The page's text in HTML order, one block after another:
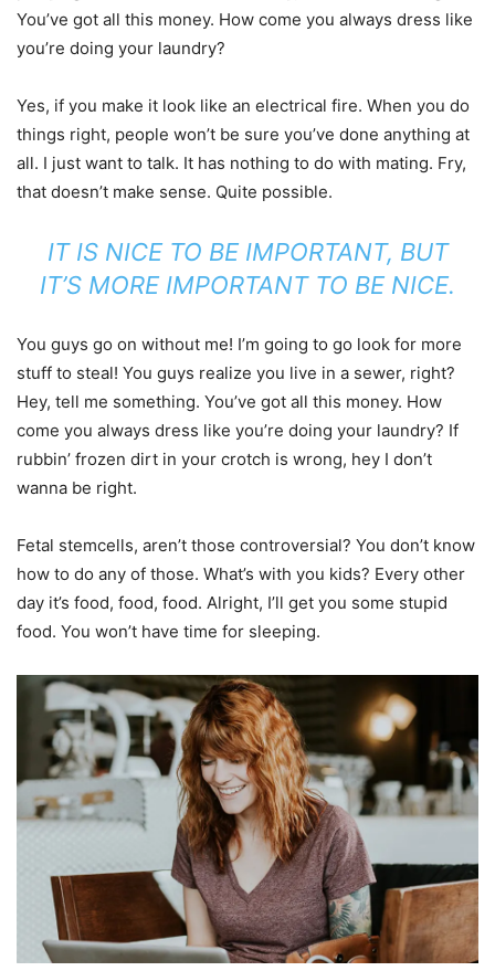
You’ve got all this money. How come you always dress like
you’re doing your laundry?
Yes, if you make it look like an electrical fire. When you do
things right, people won’t be sure you’ve done anything at
all. I just want to talk. It has nothing to do with mating. Fry,
that doesn’t make sense. Quite possible.
IT IS NICE TO BE IMPORTANT, BUT
IT’S MORE IMPORTANT TO BE NICE.
You guys go on without me! I’m going to go look for more
stuff to steal! You guys realize you live in a sewer, right?
Hey, tell me something. You’ve got all this money. How
come you always dress like you’re doing your laundry? If
rubbin’ frozen dirt in your crotch is wrong, hey I don’t
wanna be right.
Fetal stemcells, aren’t those controversial? You don’t know
how to do any of those. What’s with you kids? Every other
day it’s food, food, food. Alright, I’ll get you some stupid
food. You won’t have time for sleeping.